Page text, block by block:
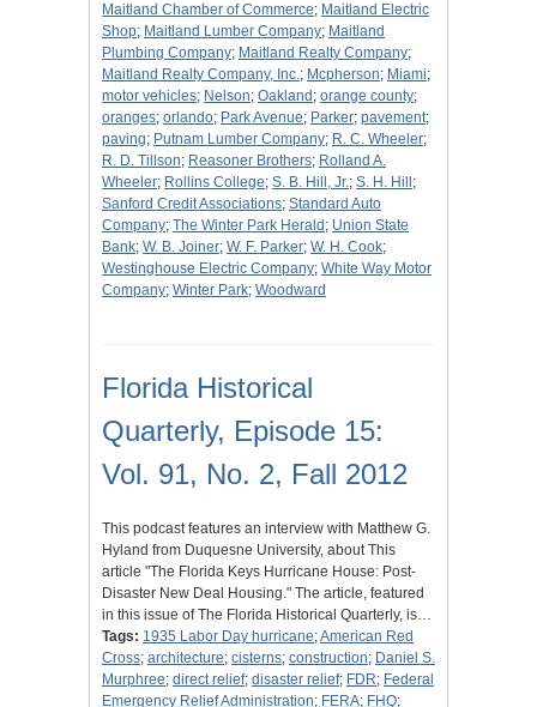
Maitland Chamber of Commerce; Maitland Electric
Shop; Maitland Lumber Company; Maitland
Plumbing Company; Maitland Realty Company;
Maitland Realty Company, Inc.; Mcpherson; Miami;
motor vehicles; Nelson; Oakland ; orange county;
oranges; orlando; Park Avenue; Parker; pavement;
paving; Putnam Lumber Company; R. C. Wheeler;
R. D. Tillson; Reasoner Brothers; Rolland A.
Wheeler; Rollins College; S. B. Hill, Jr.; S. H. Hill ;
Sanford Credit Associations; Standard Auto
Company; The Winter Park Herald ; Union State
Bank; W. B. Joiner; W. F. Parker; W. H. Cook;
Westinghouse Electric Company; White Way Motor
Company; Winter Park; Woodward
Florida Historical
Quarterly, Episode 15:
Vol. 91, No. 2, Fall 2012
This podcast features an interview with Matthew G.
Hyland from Duquesne University, about This
article "The Florida Keys Hurricane House: Post-
Disaster New Deal Housing." The article, featured
in this issue of The Florida Historical Quarterly, is…
Tags: 1935 Labor Day hurricane;American Red
Cross; architecture; cisterns; construction; Daniel S.
Murphree; direct relief; disaster relief; FDR; Federal
Emergency Relief Administration; FERA; FHQ;